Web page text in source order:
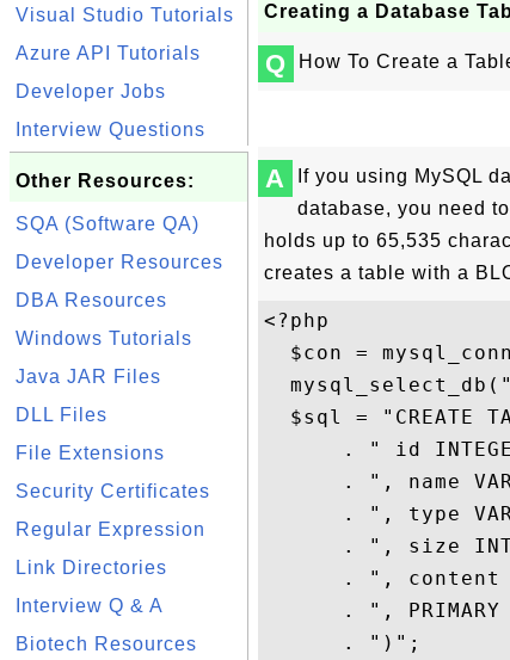
Visual Studio Tutorials
Azure API Tutorials
Developer Jobs
Interview Questions
Other Resources:
SQA (Software QA)
Developer Resources
DBA Resources
Windows Tutorials
Java JAR Files
DLL Files
File Extensions
Security Certificates
Regular Expression
Link Directories
Interview Q & A
Biotech Resources
Creating a Database
Q How To Create a
A
If you using MySQL
database, you need
holds up to 65,535
creates a table with a
<?php
$con =
$sql = "CREATE
. " id
. ", name
. ", type
. ", size
. ", content
. ", PRIMARY
      . ")";